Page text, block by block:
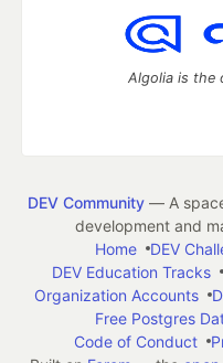
Algolia is the
DEV Community— A
development and
Home
DEV
DEV Education Tracks
Organization Accounts
Free Postgres
Code of Conduct